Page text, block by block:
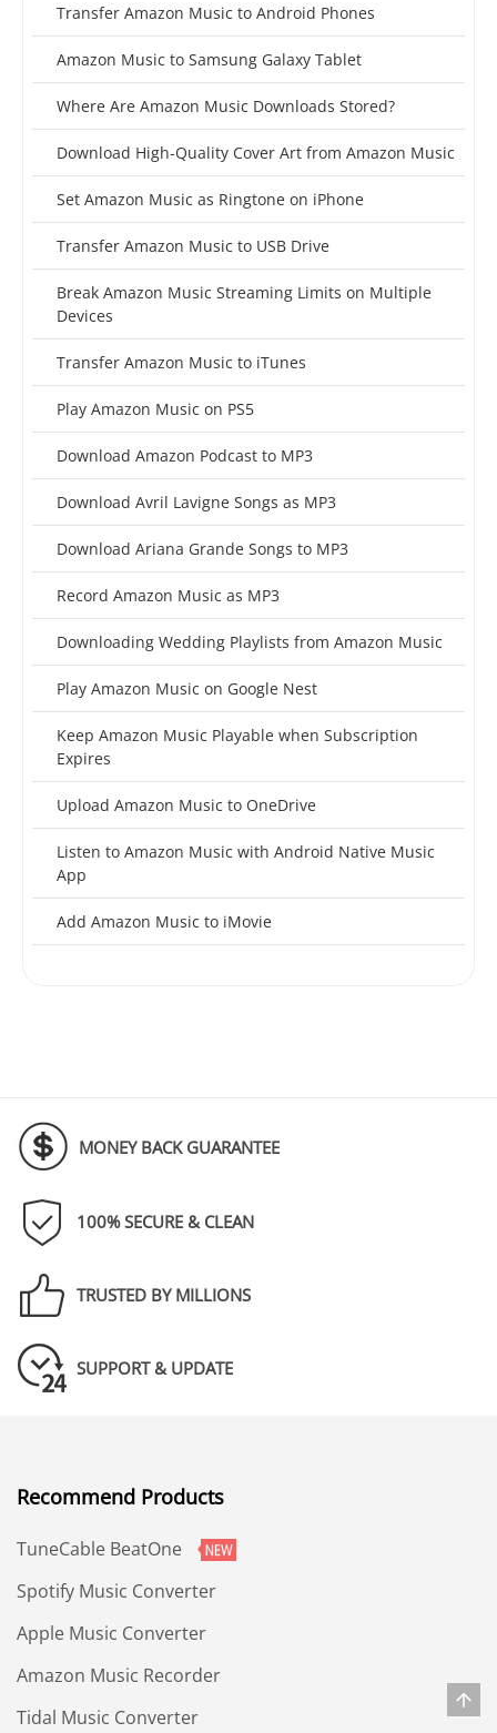
Transfer Amazon Music to Android Phones
Amazon Music to Samsung Galaxy Tablet
Where Are Amazon Music Downloads Stored?
Download High-Quality Cover Art from Amazon Music
Set Amazon Music as Ringtone on iPhone
Transfer Amazon Music to USB Drive
Break Amazon Music Streaming Limits on Multiple
Devices
Transfer Amazon Music to iTunes
Play Amazon Music on PS5
Download Amazon Podcast to MP3
Download Avril Lavigne Songs as MP3
Download Ariana Grande Songs to MP3
Record Amazon Music as MP3
Downloading Wedding Playlists from Amazon Music
Play Amazon Music on Google Nest
Keep Amazon Music Playable when Subscription
Expires
Upload Amazon Music to OneDrive
Listen to Amazon Music with Android Native Music
App
Add Amazon Music to iMovie
MONEY BACK GUARANTEE
100% SECURE & CLEAN
TRUSTED BY MILLIONS
SUPPORT & UPDATE
Recommend Products
TuneCable BeatOne
Spotify Music Converter
Apple Music Converter
Amazon Music Recorder
Tidal Music Converter